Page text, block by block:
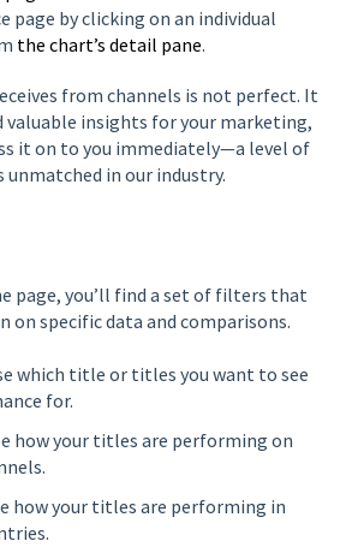
page by clicking on an individual
the chart’s detail pane.
from channels is not perfect. It
valuable insights for your marketing,
it on to you immediately—a level of
unmatched in our industry.
page, you’ll find a set of filters that
on specific data and comparisons.
which title or titles you want to see
for.
how your titles are performing on
how your titles are performing in